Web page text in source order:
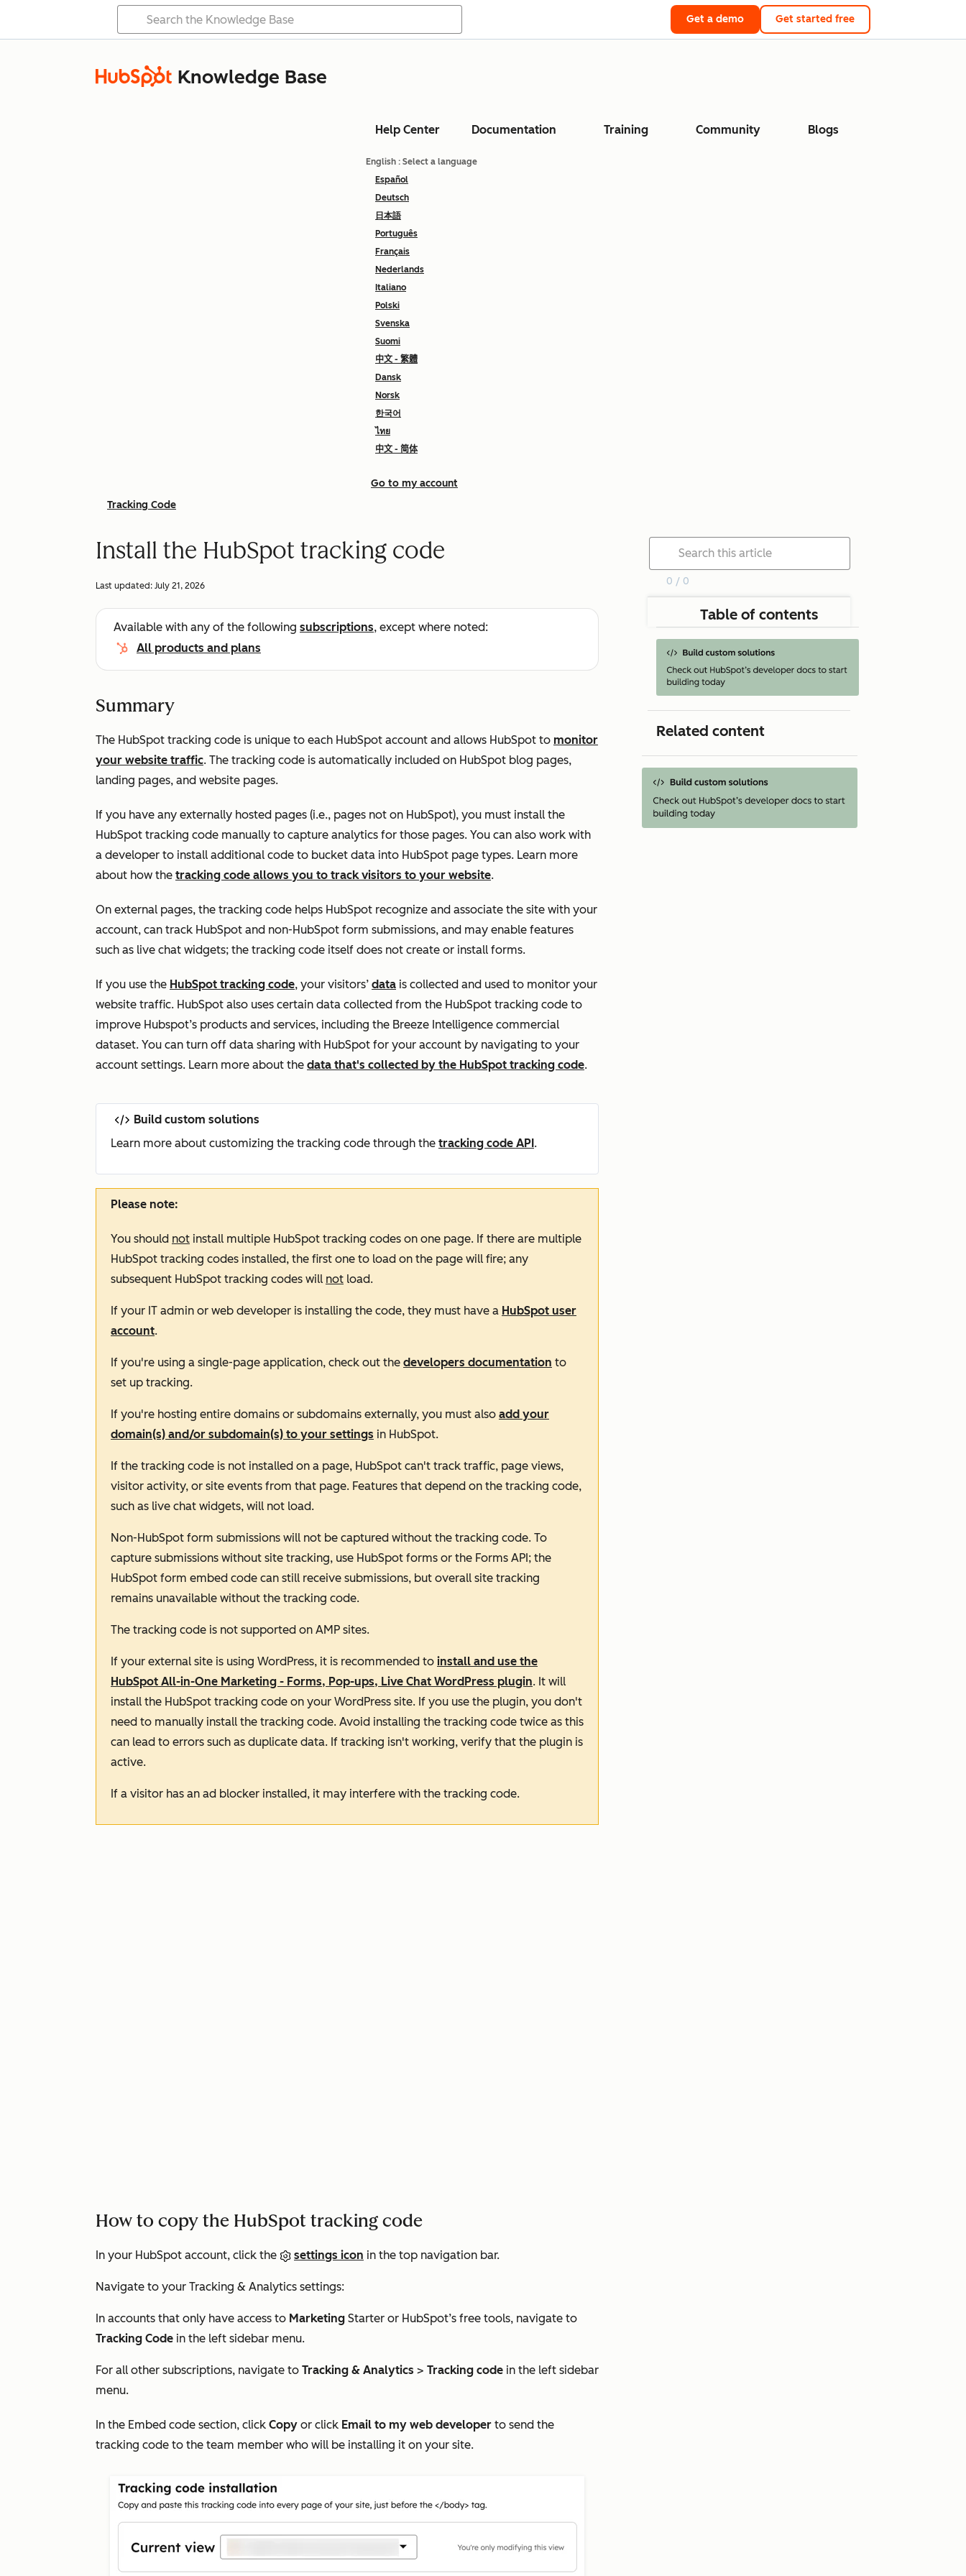
Get a demo Get started free
Knowledge Base
Help Center Documentation Training Community Blogs
English : Select a language
Español
Deutsch
日本語
Português
Français
Nederlands
Italiano
Polski
Svenska
Suomi
中文 - 繁體
Dansk
Norsk
한국어
ไทย
中文 - 简体
Go to my account
Tracking Code
Install the HubSpot tracking code
Last updated: July 21, 2026
Available with any of the following subscriptions, except where noted:
All products and plans
Summary
The HubSpot tracking code is unique to each HubSpot account and allows HubSpot to monitor
your website traffic. The tracking code is automatically included on HubSpot blog pages,
landing pages, and website pages.
If you have any externally hosted pages (i.e., pages not on HubSpot), you must install the
HubSpot tracking code manually to capture analytics for those pages. You can also work with
a developer to install additional code to bucket data into HubSpot page types. Learn more
about how the tracking code allows you to track visitors to your website.
On external pages, the tracking code helps HubSpot recognize and associate the site with your
account, can track HubSpot and non-HubSpot form submissions, and may enable features
such as live chat widgets; the tracking code itself does not create or install forms.
If you use the HubSpot tracking code, your visitors’ data is collected and used to monitor your
website traffic. HubSpot also uses certain data collected from the HubSpot tracking code to
improve Hubspot’s products and services, including the Breeze Intelligence commercial
dataset. You can turn off data sharing with HubSpot for your account by navigating to your
account settings. Learn more about the data that's collected by the HubSpot tracking code.
Build custom solutions
Learn more about customizing the tracking code through the tracking code API .
Please note:
You should not install multiple HubSpot tracking codes on one page. If there are multiple
HubSpot tracking codes installed, the first one to load on the page will fire; any
subsequent HubSpot tracking codes will not load.
If your IT admin or web developer is installing the code, they must have a HubSpot user
account.
If you're using a single-page application, check out the developers documentation to
set up tracking.
If you're hosting entire domains or subdomains externally, you must also add your
domain(s) and/or subdomain(s) to your settings in HubSpot.
If the tracking code is not installed on a page, HubSpot can't track traffic, page views,
visitor activity, or site events from that page. Features that depend on the tracking code,
such as live chat widgets, will not load.
Non-HubSpot form submissions will not be captured without the tracking code. To
capture submissions without site tracking, use HubSpot forms or the Forms API; the
HubSpot form embed code can still receive submissions, but overall site tracking
remains unavailable without the tracking code.
The tracking code is not supported on AMP sites.
If your external site is using WordPress, it is recommended to install and use the
HubSpot All-in-One Marketing - Forms, Pop-ups, Live Chat WordPress plugin. It will
install the HubSpot tracking code on your WordPress site. If you use the plugin, you don't
need to manually install the tracking code. Avoid installing the tracking code twice as this
can lead to errors such as duplicate data. If tracking isn't working, verify that the plugin is
active.
If a visitor has an ad blocker installed, it may interfere with the tracking code.
How to copy the HubSpot tracking code
In your HubSpot account, click the settings icon in the top navigation bar.
Navigate to your Tracking & Analytics settings:
In accounts that only have access to Marketing Starter or HubSpot’s free tools, navigate to
Tracking Code in the left sidebar menu.
For all other subscriptions, navigate to Tracking & Analytics > Tracking code in the left sidebar
menu.
In the Embed code section, click Copy or click Email to my web developer to send the
tracking code to the team member who will be installing it on your site.
0 / 0
Table of contents
Related content